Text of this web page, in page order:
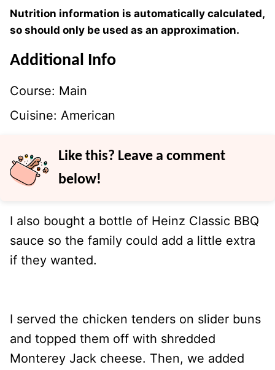
Nutrition information is automatically calculated,
so should only be used as an approximation.
Additional Info
Course: Main
Cuisine: American
Like this? Leave a comment
below!
I also bought a bottle of Heinz Classic BBQ
sauce so the family could add a little extra
if they wanted.
I served the chicken tenders on slider buns
and topped them off with shredded
Monterey Jack cheese. Then, we added